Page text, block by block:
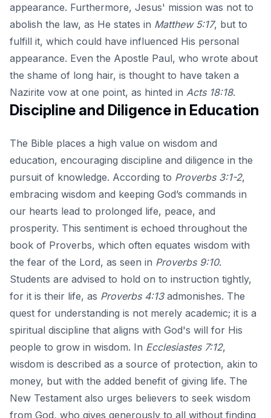
appearance. Furthermore, Jesus' mission was not to
abolish the law, as He states in Matthew 5:17, but to
fulfill it, which could have influenced His personal
appearance. Even the Apostle Paul, who wrote about
the shame of long hair, is thought to have taken a
Nazirite vow at one point, as hinted in Acts 18:18.
Discipline and Diligence in Education
The Bible places a high value on wisdom and
education, encouraging discipline and diligence in the
pursuit of knowledge. According to Proverbs 3:1-2,
embracing wisdom and keeping God’s commands in
our hearts lead to prolonged life, peace, and
prosperity. This sentiment is echoed throughout the
book of Proverbs, which often equates wisdom with
the fear of the Lord, as seen in Proverbs 9:10.
Students are advised to hold on to instruction tightly,
for it is their life, as Proverbs 4:13admonishes. The
quest for understanding is not merely academic; it is a
spiritual discipline that aligns with God's will for His
people to grow in wisdom. In Ecclesiastes 7:12,
wisdom is described as a source of protection, akin to
money, but with the added benefit of giving life. The
New Testament also urges believers to seek wisdom
from God, who gives generously to all without finding